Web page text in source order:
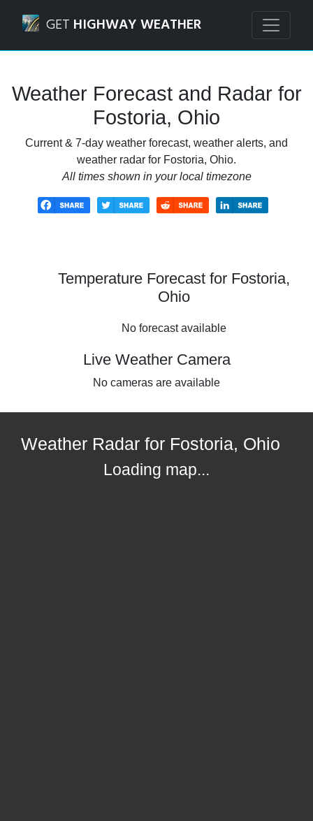
GET HIGHWAY WEATHER
Weather Forecast and Radar for
Fostoria, Ohio
Current & 7-day weather forecast, weather alerts, and
weather radar for Fostoria, Ohio.
All times shown in your local timezone
Temperature Forecast for Fostoria,
Ohio
No forecast available
Live Weather Camera
No cameras are available
Weather Radar for Fostoria, Ohio
Loading map...